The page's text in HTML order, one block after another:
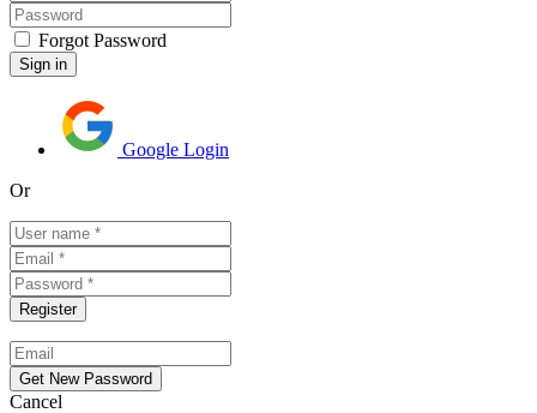
Forgot Password
Google Login
Or
Cancel